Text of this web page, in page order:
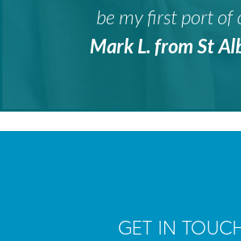
be my first port of
Mark L. from St
GET IN